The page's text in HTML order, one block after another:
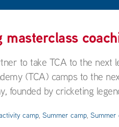
to take TCA to the next
(TCA) camps to the
founded by cricketing
camp, Summer camp, Summer